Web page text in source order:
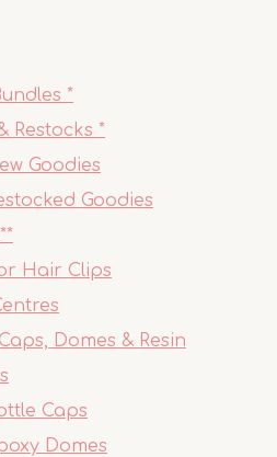
*
Restocks *
Goodies
Goodies
Hair Clips
Domes & Resin
Caps
Domes